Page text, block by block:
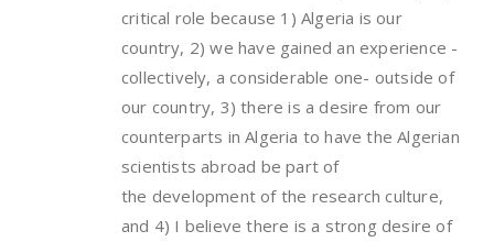
critical role because 1) Algeria is our
country, 2) we have gained an experience -
collectively, a considerable one- outside of
our country, 3) there is a desire from our
counterparts in Algeria to have the Algerian
scientists abroad be part of
the development of the research culture,
and 4) I believe there is a strong desire of